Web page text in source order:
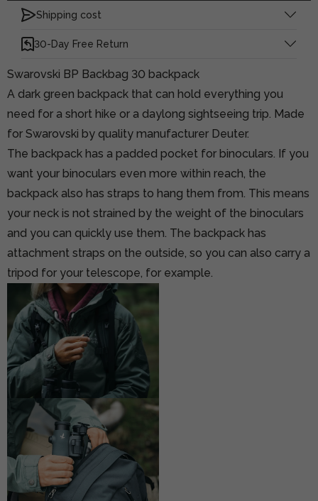
Shipping cost
30-Day Free Return
Swarovski BP Backbag 30 backpack
A dark green backpack that can hold everything you
need for a short hike or a daylong sightseeing trip. Made
for Swarovski by quality manufacturer Deuter.
The backpack has a padded pocket for binoculars. If you
want your binoculars even more within reach, the
backpack also has straps to hang them from. This means
your neck is not strained by the weight of the binoculars
and you can quickly use them. The backpack has
attachment straps on the outside, so you can also carry a
tripod for your telescope, for example.